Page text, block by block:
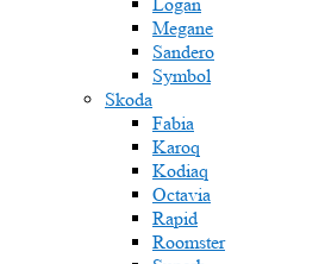
Megane
Sandero
Symbol
Skoda
Fabia
Karoq
Kodiaq
Octavia
Rapid
Roomster